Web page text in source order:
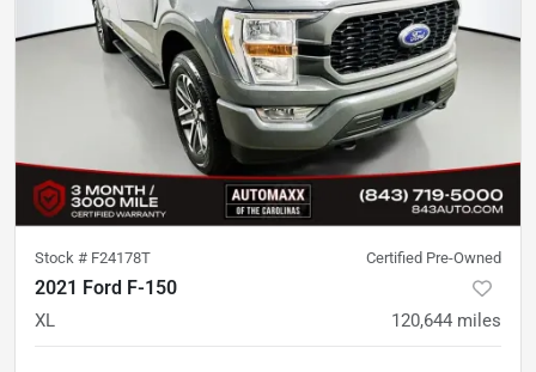
Stock # F24178T Certified Pre-Owned
2021 Ford F-150
XL 120,644 miles